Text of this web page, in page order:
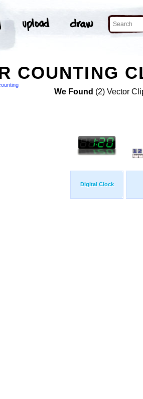
COUNTING
We Found (2) Vector
Digital Clock